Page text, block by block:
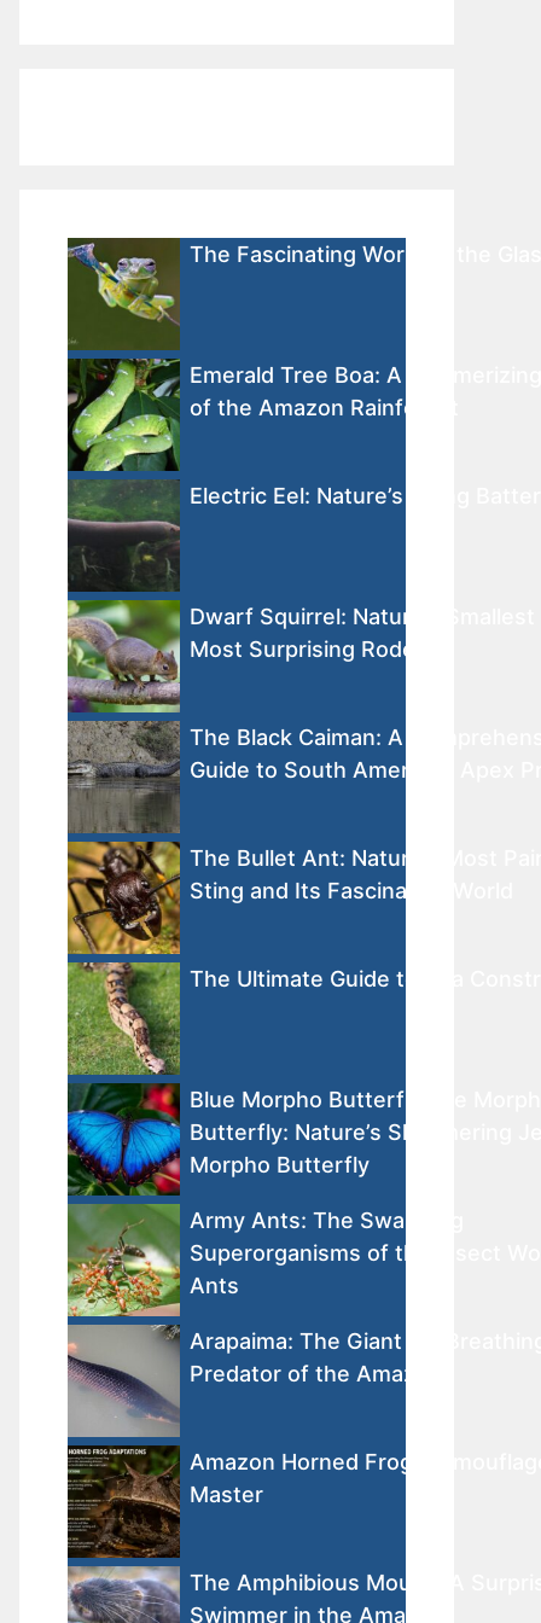
The Fascinating World of the
Emerald Tree Boa: A
of the Amazon Rainforest
Electric Eel: Nature’s Living
Dwarf Squirrel: Nature’s Smallest
Most Surprising Rodents
The Black Caiman: A
Guide to South America’s Apex
The Bullet Ant: Nature’s Most
Sting and Its Fascinating World
The Ultimate Guide to Boa
Blue Morpho ButterflyBlue
Butterfly: Nature’s Shimmering
Morpho Butterfly
Army Ants: The Swarming
Superorganisms of the Insect
Ants
Arapaima: The Giant Air-
Predator of the Amazon
Amazon Horned Frog:
Master
The Amphibious Mouse: A
Swimmer in the Amazon